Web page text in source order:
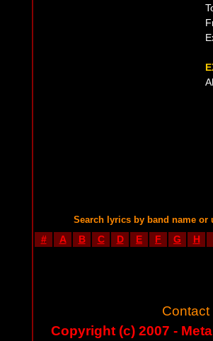
Search lyrics by band name or
# A B C D E F G H
Contact
Copyright (c) 2007 -